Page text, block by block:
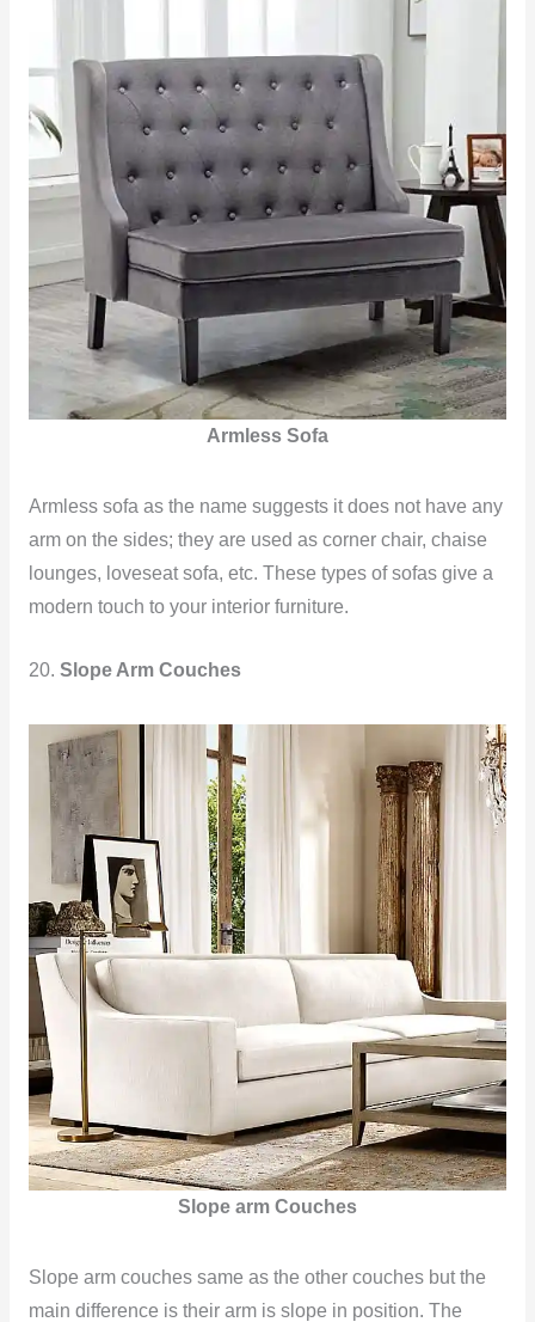
Armless Sofa
Armless sofa as the name suggests it does not have any
arm on the sides; they are used as corner chair, chaise
lounges, loveseat sofa, etc. These types of sofas give a
modern touch to your interior furniture.
20. Slope Arm Couches
Slope arm Couches
Slope arm couches same as the other couches but the
main difference is their arm is slope in position. The